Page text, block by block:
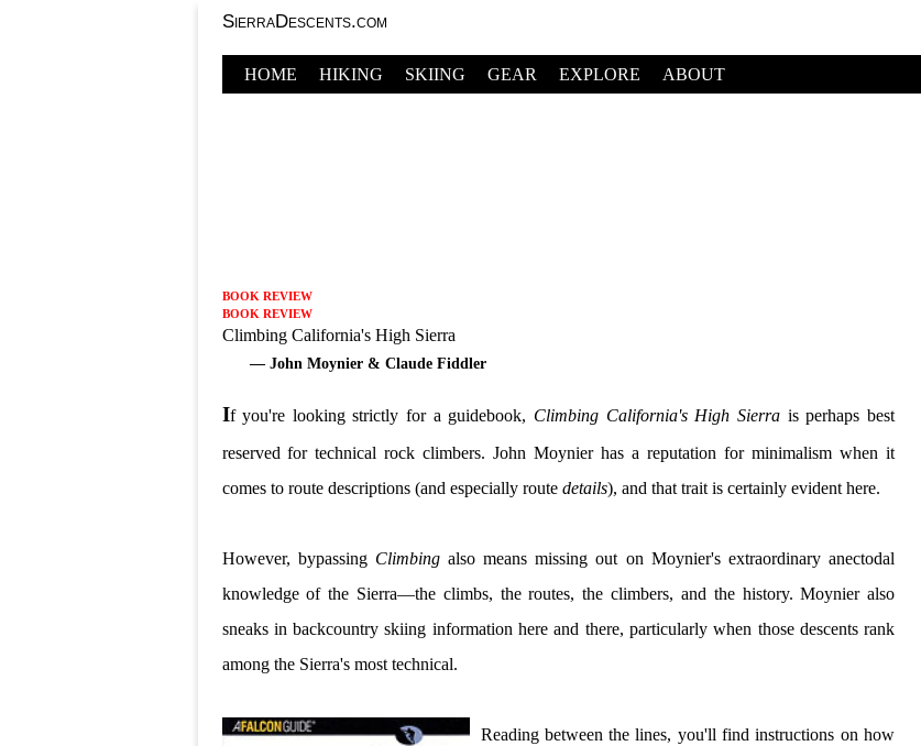
SierraDescents.com
HOME HIKING SKIING GEAR EXPLORE ABOUT
BOOK REVIEW
BOOK REVIEW
Climbing California's High Sierra
— John Moynier & Claude Fiddler
If you're looking strictly for a guidebook, Climbing California's High Sierra is perhaps best
reserved for technical rock climbers. John Moynier has a reputation for minimalism when it
comes to route descriptions (and especially route details), and that trait is certainly evident here.
However, bypassing Climbingalso means missing out on Moynier's extraordinary anectodal
knowledge of the Sierra—the climbs, the routes, the climbers, and the history. Moynier also
sneaks in backcountry skiing information here and there, particularly when those descents rank
among the Sierra's most technical.
Reading between the lines, you'll find instructions on how